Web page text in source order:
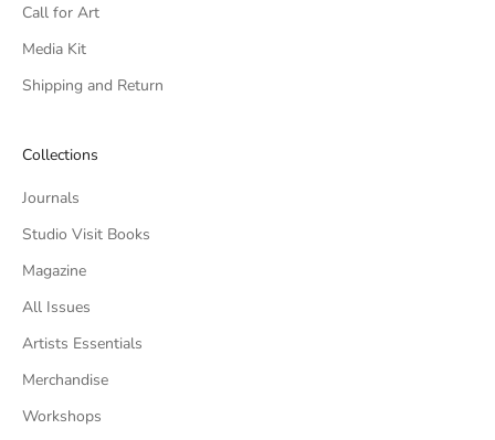
Call for Art
Media Kit
Shipping and Return
Collections
Journals
Studio Visit Books
Magazine
All Issues
Artists Essentials
Merchandise
Workshops